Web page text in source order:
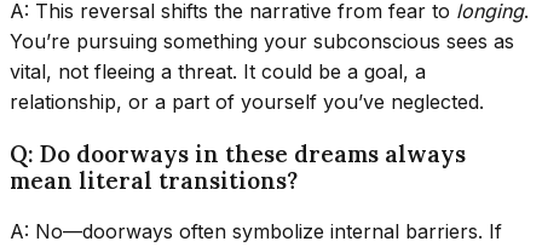
A: This reversal shifts the narrative from fear to longing.
You’re pursuing something your subconscious sees as
vital, not fleeing a threat. It could be a goal, a
relationship, or a part of yourself you’ve neglected.
Q: Do doorways in these dreams always
mean literal transitions?
A: No—doorways often symbolize internal barriers. If